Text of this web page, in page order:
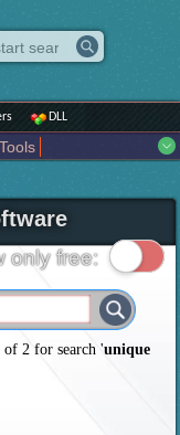
DLL
Multimedia
Programming
Business
only free:
of2 for search 'unique